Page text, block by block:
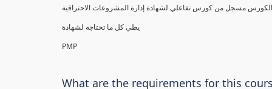
PMP
What are the requirements for this